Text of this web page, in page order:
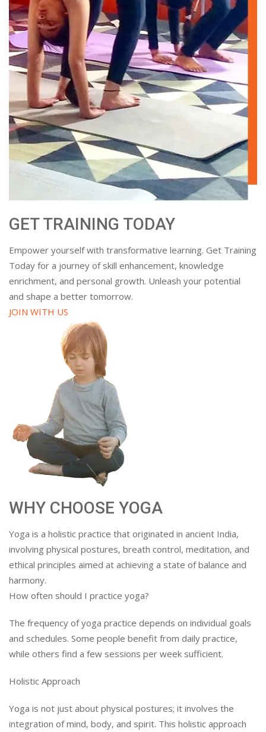
GET TRAINING TODAY
Empower yourself with transformative learning. Get Training
Today for a journey of skill enhancement, knowledge
enrichment, and personal growth. Unleash your potential
and shape a better tomorrow.
JOIN WITH US
WHY CHOOSE YOGA
Yoga is a holistic practice that originated in ancient India,
involving physical postures, breath control, meditation, and
ethical principles aimed at achieving a state of balance and
harmony.
How often should I practice yoga?
The frequency of yoga practice depends on individual goals
and schedules. Some people benefit from daily practice,
while others find a few sessions per week sufficient.
Holistic Approach
Yoga is not just about physical postures; it involves the
integration of mind, body, and spirit. This holistic approach